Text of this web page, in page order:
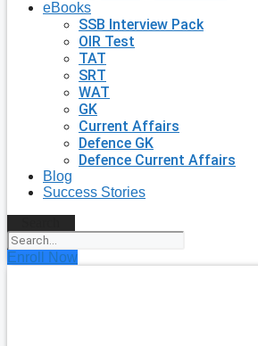
eBooks
SSB Interview Pack
OIR Test
TAT
SRT
WAT
GK
Current Affairs
Defence GK
Defence Current Affairs
Blog
Success Stories
Enroll Now